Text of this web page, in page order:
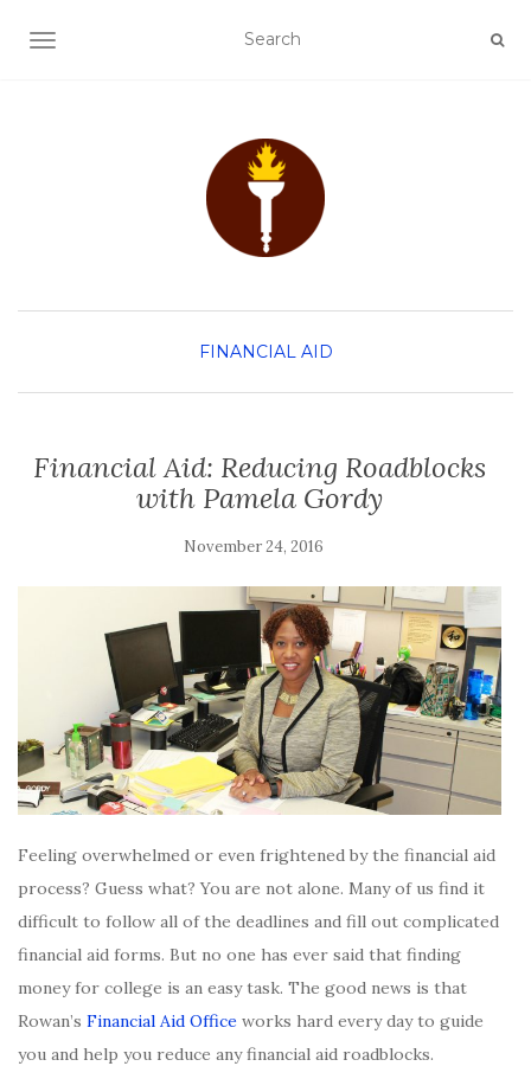
TOGGLE NAVIGATION
FINANCIAL AID
Financial Aid: Reducing Roadblocks
with Pamela Gordy
November 24, 2016
Feeling overwhelmed or even frightened by the financial aid
process? Guess what? You are not alone. Many of us find it
difficult to follow all of the deadlines and fill out complicated
financial aid forms. But no one has ever said that finding
money for college is an easy task. The good news is that
Rowan’s Financial Aid Office works hard every day to guide
you and help you reduce any financial aid roadblocks.